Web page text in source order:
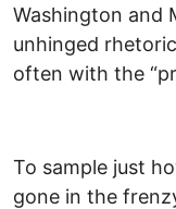
Washington and
unhinged
often with the
To sample just
gone in the